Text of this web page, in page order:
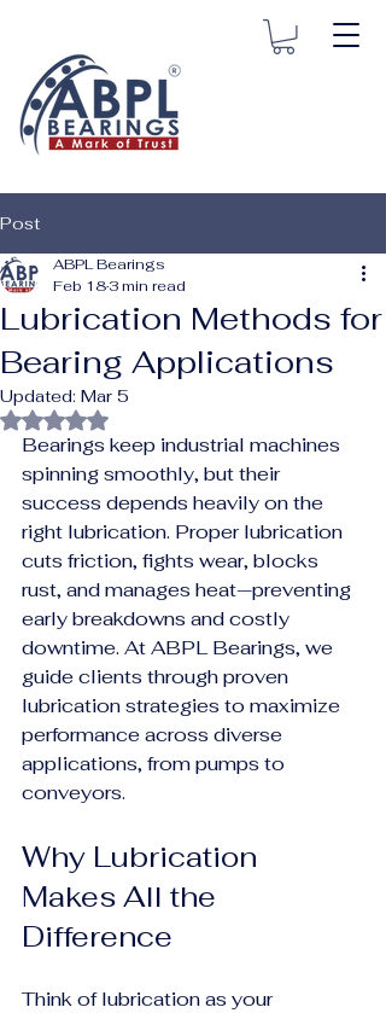
Post
Lubrication Methods for
Bearing Applications
ABPL Bearings
Feb 183 min read
Updated: Mar 5
Rated NaN out of 5 stars.
Bearings keep industrial machines
spinning smoothly, but their
success depends heavily on the
right lubrication. Proper lubrication
cuts friction, fights wear, blocks
rust, and manages heat—preventing
early breakdowns and costly
downtime. At ABPL Bearings, we
guide clients through proven
lubrication strategies to maximize
performance across diverse
applications, from pumps to
conveyors.
Why Lubrication
Makes All the
Difference
Think of lubrication as your